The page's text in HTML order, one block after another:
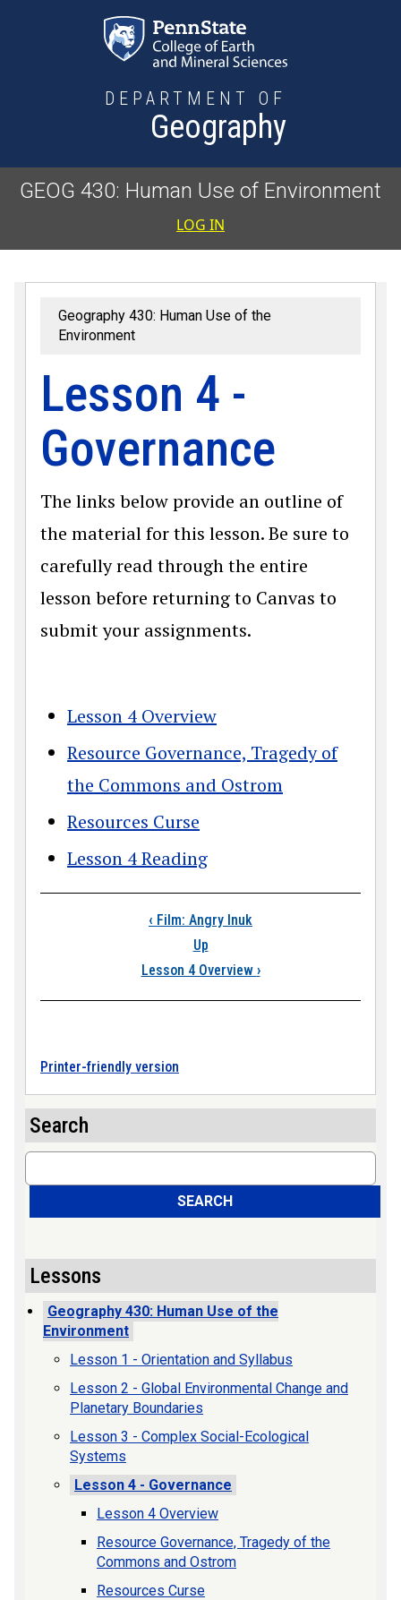
DEPARTMENT OF
Geography
GEOG 430: Human Use of Environment
User
LOG IN
Geography 430: Human Use of the
Environment
Lesson 4 -
Governance
The links below provide an outline of
the material for this lesson. Be sure to
carefully read through the entire
lesson before returning to Canvas to
submit your assignments.
Lesson 4 Overview
Resource Governance, Tragedy of
the Commons and Ostrom
Resources Curse
Lesson 4 Reading
Book traversal
‹ Film: Angry Inuk
Up
Lesson 4 Overview ›
Printer-friendly version
Search
Search
SEARCH
Lessons
Geography 430: Human Use of the
Environment
Lesson 1 - Orientation and Syllabus
Lesson 2 - Global Environmental Change and
Planetary Boundaries
Lesson 3 - Complex Social-Ecological
Systems
Lesson 4 - Governance
Lesson 4 Overview
Resource Governance, Tragedy of the
Commons and Ostrom
Resources Curse